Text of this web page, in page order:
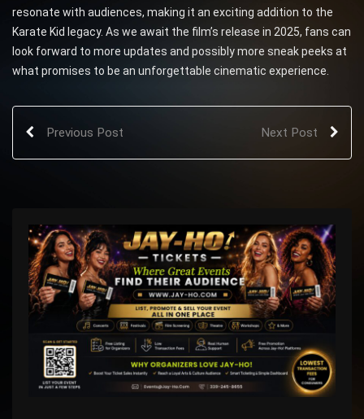
resonate with audiences, making it an exciting addition to the
Karate Kid legacy. As we await the film’s release in 2025, fans can
look forward to more updates and possibly more sneak peeks at
what promises to be an unforgettable cinematic experience.
Previous Post Next Post